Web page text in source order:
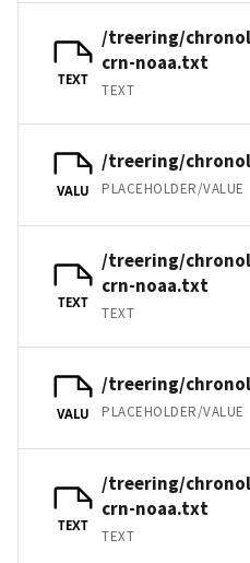
TEXT
/treering/
crn-noaa.txt
TEXT
VALU
/treering/
PLACEHOLDER/VALUE
TEXT
/treering/
crn-noaa.txt
TEXT
VALU
/treering/
PLACEHOLDER/VALUE
TEXT
/treering/
crn-noaa.txt
TEXT